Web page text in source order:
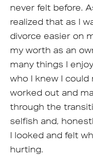
never felt before.
realized that as I
divorce easier on
my worth as an
many things I
who I knew I could
worked out and
through the
selfish and,
I looked and felt
hurting.